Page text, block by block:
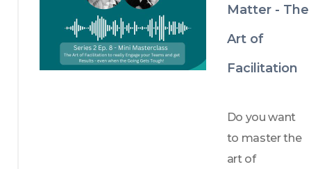
Matter - The
Art of
Facilitation
Do you want
to master the
art of